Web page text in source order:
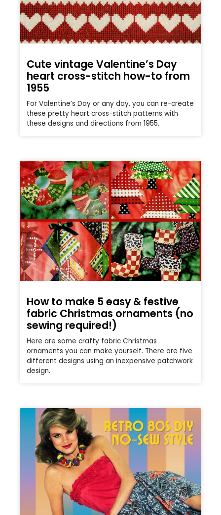
Cute vintage Valentine’s Day
heart cross-stitch how-to from
1955
For Valentine’s Day or any day, you can re-create
these pretty heart cross-stitch patterns with
these designs and directions from 1955.
How to make 5 easy & festive
fabric Christmas ornaments (no
sewing required!)
Here are some crafty fabric Christmas
ornaments you can make yourself. There are five
different designs using an inexpensive patchwork
design.